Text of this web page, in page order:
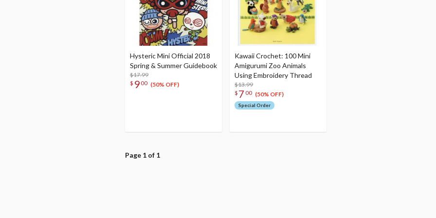
Hysteric Mini Official 2018
Spring & Summer Guidebook
$17.99
$ 900 (50% OFF)
Kawaii Crochet: 100 Mini
Amigurumi Zoo Animals
Using Embroidery Thread
$13.99
$ 7 00 (50% OFF)
Special Order
Page 1 of 1